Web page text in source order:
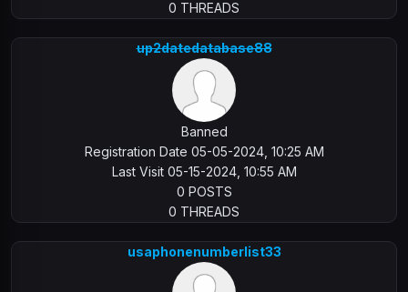
0 THREADS
up2datedatabase88
Banned
Registration Date 05-05-2024, 10:25 AM
Last Visit 05-15-2024, 10:55 AM
0 POSTS
0 THREADS
usaphonenumberlist33